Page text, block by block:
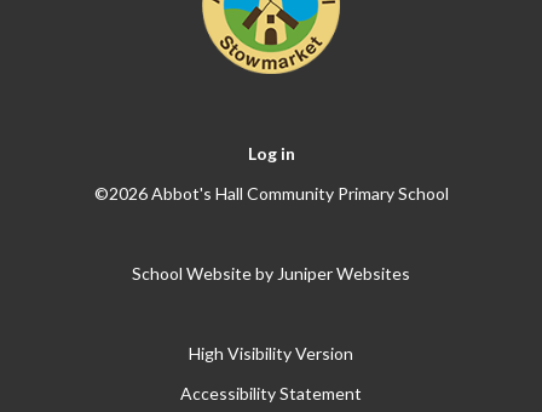
Log in
©2026 Abbot's Hall Community Primary School
School Website by Juniper Websites
High Visibility Version
Accessibility Statement